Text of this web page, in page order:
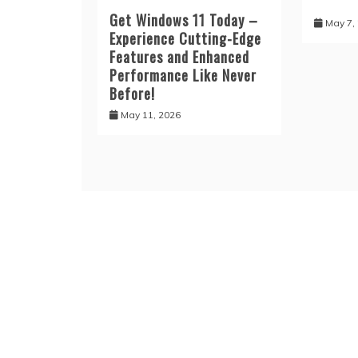
Get Windows 11 Today –
Experience Cutting-Edge
Features and Enhanced
Performance Like Never
Before!
May 11, 2026
May 7,